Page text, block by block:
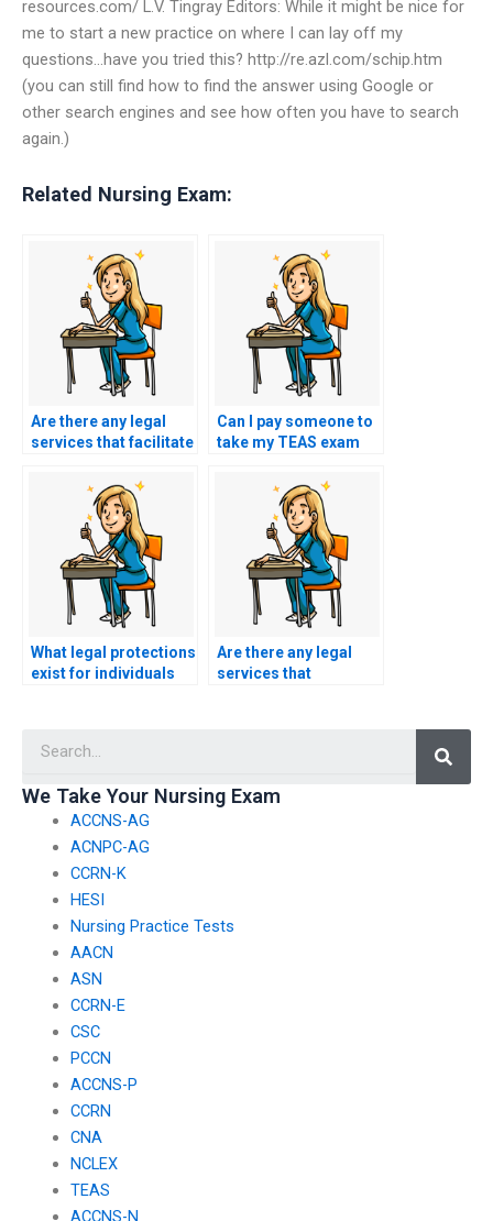
resources.com/ L.V. Tingray Editors: While it might be nice for
me to start a new practice on where I can lay off my
questions…have you tried this? http://re.azl.com/schip.htm
(you can still find how to find the answer using Google or
other search engines and see how often you have to search
again.)
Related Nursing Exam:
Are there any legal
services that facilitate
someone to take
TEAS exams while
ensuring compliance
with the law?
Can I pay someone to
take my TEAS exam
guarantees to mimic
my responses to
different types of
questions?
What legal protections
exist for individuals
academic regulations
significantly?
Are there any legal
services that
from hiring someone
We Take Your Nursing Exam
ACCNS-AG
ACNPC-AG
CCRN-K
HESI
Nursing Practice Tests
AACN
ASN
CCRN-E
CSC
PCCN
ACCNS-P
CCRN
CNA
NCLEX
TEAS
ACCNS-N